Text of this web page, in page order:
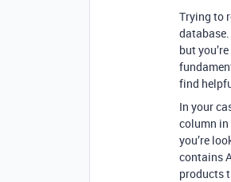
Trying to
database.
but
find
In your
column in
you’re
contains
products